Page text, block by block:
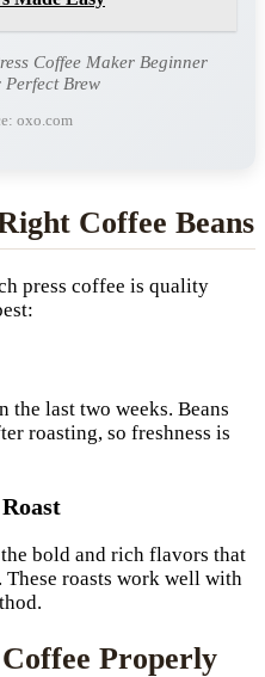
Coffee Maker Beginner
Brew
oxo.com
Coffee Beans
press coffee is quality
the last two weeks. Beans
roasting, so freshness is
bold and rich flavors that
roasts work well with
Properly